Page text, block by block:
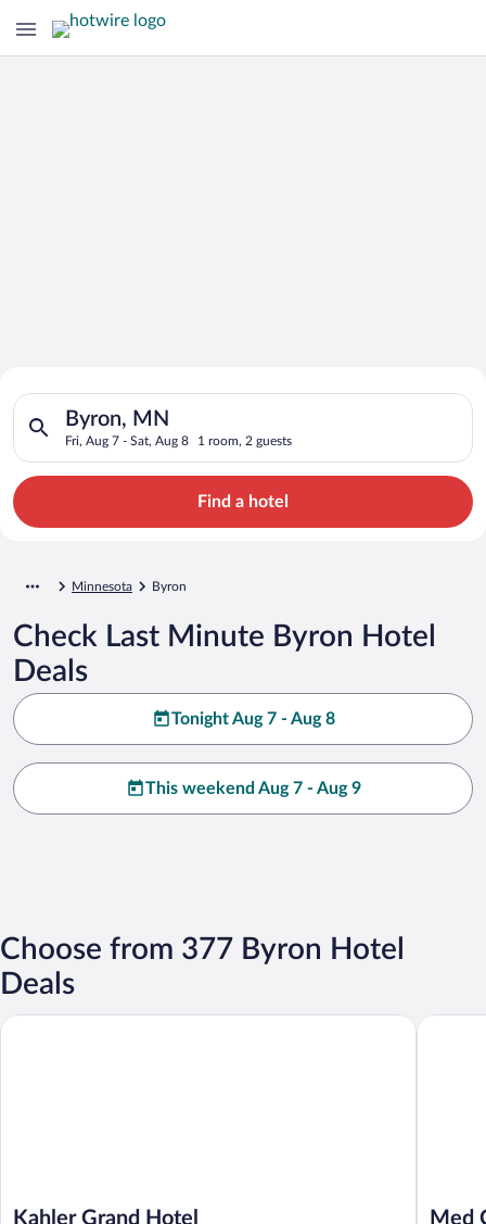
Search for Cheap Deals on
Hotels in Byron
Byron, MN
Fri, Aug 7 - Sat, Aug 8 1 room, 2 guests
Search for hotels in Byron, MN. Check-in on Fri, Aug 7,
Find a hotel
Minnesota Byron
Check Last Minute Byron Hotel
Deals
Tonight Aug 7 - Aug 8
This weekend Aug 7 - Aug 9
Choose from 377 Byron Hotel
Deals
Kahler Grand Hotel
Kahler Grand Hotel
Med
Med